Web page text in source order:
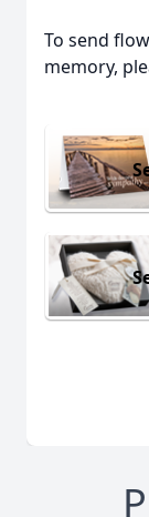
To send
memory,